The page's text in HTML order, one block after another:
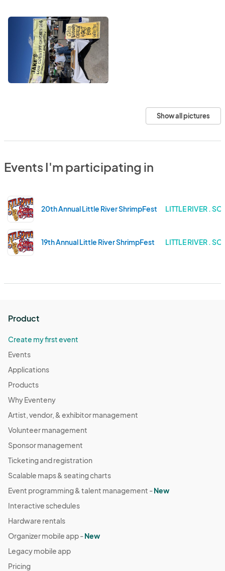
Show all pictures
Events I'm participating in
20th Annual Little River ShrimpFest LITTLE RIVER .
19th Annual Little River ShrimpFest LITTLE RIVER .
Product
Create my first event
Events
Applications
Products
Why Eventeny
Artist, vendor, & exhibitor management
Volunteer management
Sponsor management
Ticketing and registration
Scalable maps & seating charts
Event programming & talent management -New
Interactive schedules
Hardware rentals
Organizer mobile app -New
Legacy mobile app
Pricing